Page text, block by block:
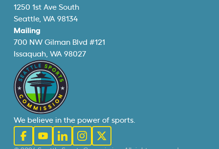
1250 1st Ave South
Seattle, WA 98134
Mailing
700 NW Gilman Blvd #121
Issaquah, WA 98027
We believe in the power of sports.